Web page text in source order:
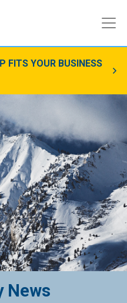
FITS YOUR BUSINESS
News